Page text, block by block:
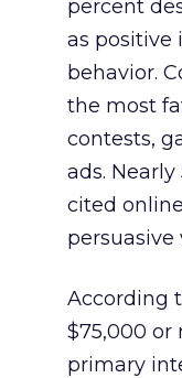
percent
as positive
behavior.
the most
contests,
ads.
cited
According
$75,000 or
primary